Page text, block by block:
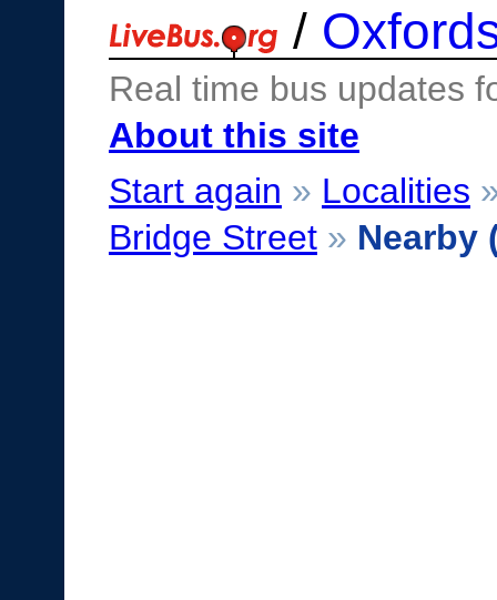
/
Real time bus updates
About this site
Start again » Localities
Bridge Street » Nearby